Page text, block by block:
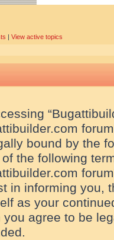
| View active topics
bound by the
the following
in informing you,
as your
you agree to be